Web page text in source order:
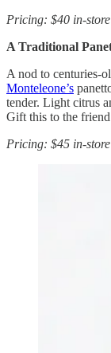
Pricing: $40 in-
A Traditional
A nod to centuries-
Monteleone’s
tender. Light citrus
Gift this to the
Pricing: $45 in-store